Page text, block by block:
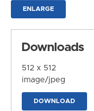
ENLARGE
Downloads
512 x 512
image/jpeg
DOWNLOAD